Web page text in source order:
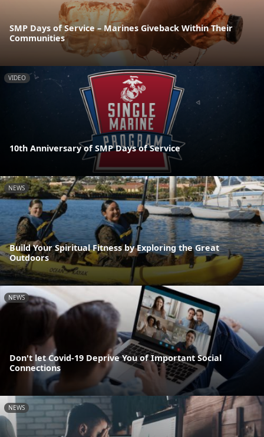
SMP Days of Service – Marines Giveback Within Their
Communities
VIDEO
10th Anniversary of SMP Days of Service
NEWS
Build Your Spiritual Fitness by Exploring the Great
Outdoors
NEWS
Don't let Covid-19 Deprive You of Important Social
Connections
NEWS